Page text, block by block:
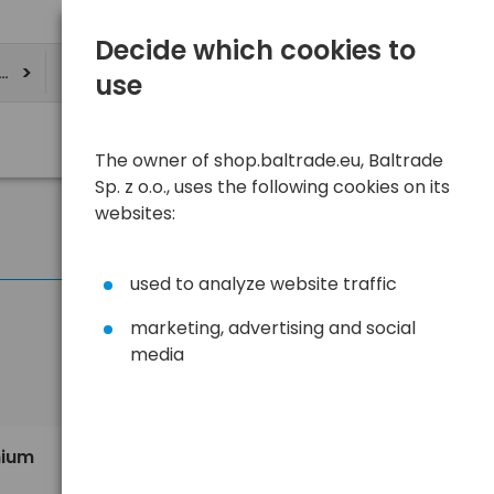
Decide which cookies to
use
The owner of shop.baltrade.eu, Baltrade
Sp. z o.o., uses the following cookies on its
websites:
used to analyze website traffic
marketing, advertising and social
media